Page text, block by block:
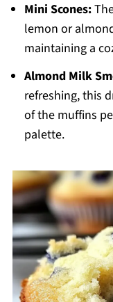
Mini Scones:
lemon or
maintaining a
Almond Milk
refreshing, this
of the muffins
palette.